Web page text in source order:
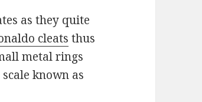
as they quite
cleats thus
metal rings
known as